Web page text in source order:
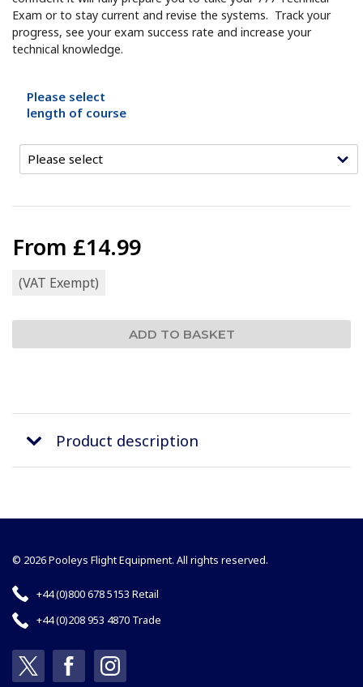
Exam or to stay current and revise the systems. Track your
progress, see your exam success rate and increase your
technical knowledge.
Please select
length of course
From £14.99
(VAT Exempt)
Product description
© 2026 Pooleys Flight Equipment. All rights reserved.
+44 (0)800 678 5153 Retail
+44 (0)208 953 4870 Trade